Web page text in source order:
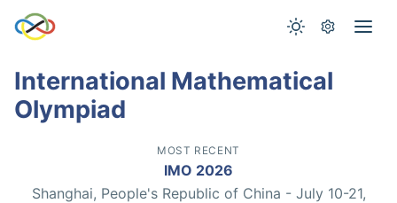
International Mathematical
Olympiad
MOST RECENT
IMO 2026
Shanghai, People's Republic of China - July 10-21,